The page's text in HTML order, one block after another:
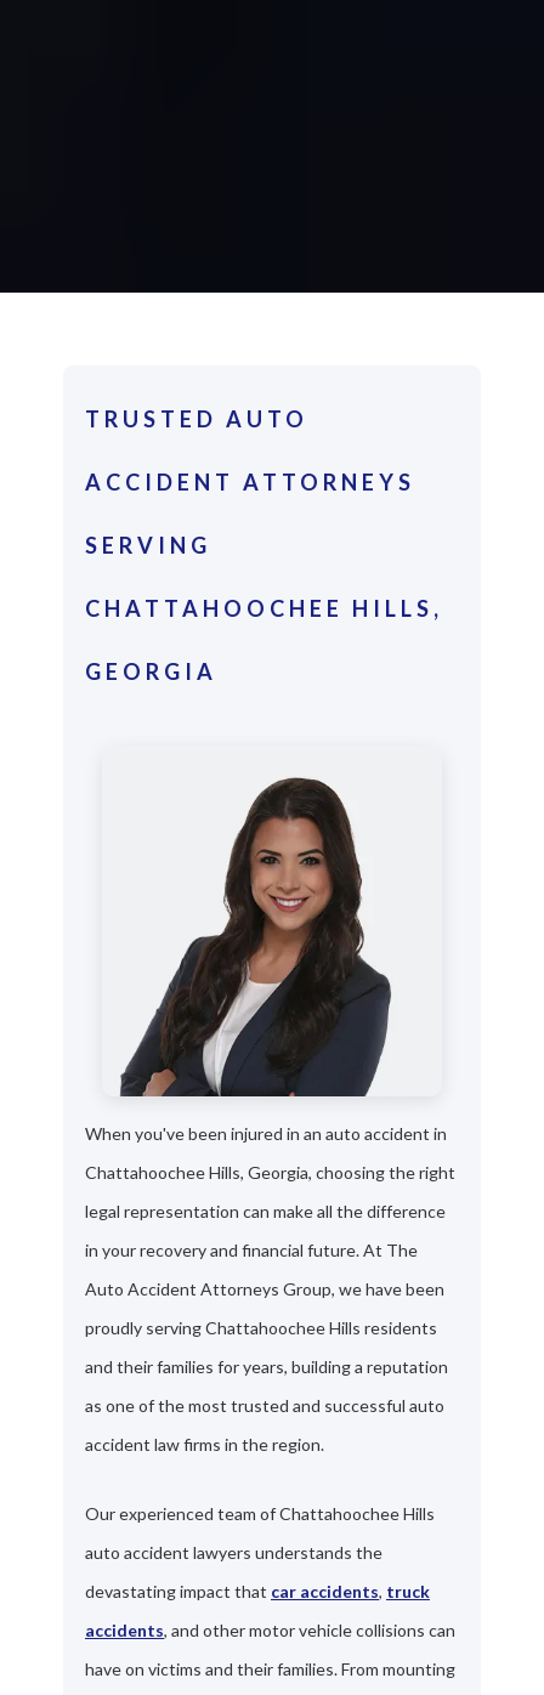
TRUSTED AUTO
ACCIDENT ATTORNEYS
SERVING
CHATTAHOOCHEE HILLS,
GEORGIA
When you've been injured in an auto accident in
Chattahoochee Hills, Georgia, choosing the right
legal representation can make all the difference
in your recovery and financial future. At The
Auto Accident Attorneys Group, we have been
proudly serving Chattahoochee Hills residents
and their families for years, building a reputation
as one of the most trusted and successful auto
accident law firms in the region.
Our experienced team of Chattahoochee Hills
auto accident lawyers understands the
devastating impact that car accidents, truck
accidents, and other motor vehicle collisions can
have on victims and their families. From mounting